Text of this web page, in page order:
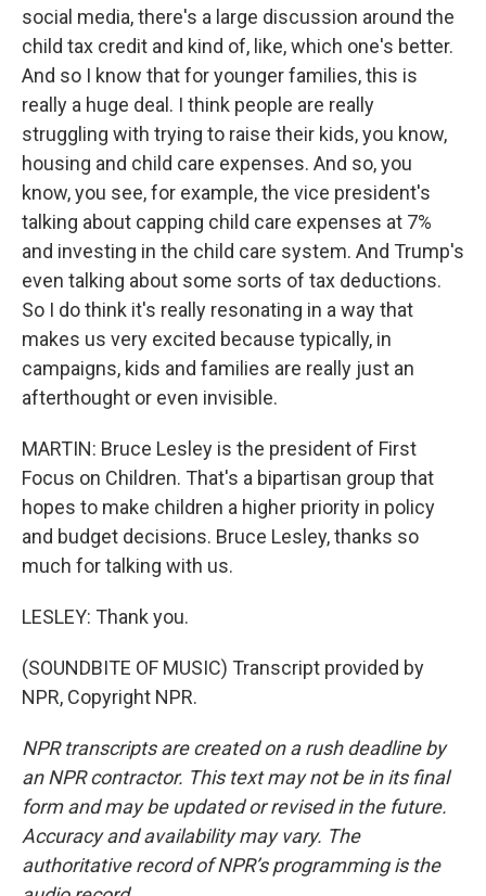
social media, there's a large discussion around the
child tax credit and kind of, like, which one's better.
And so I know that for younger families, this is
really a huge deal. I think people are really
struggling with trying to raise their kids, you know,
housing and child care expenses. And so, you
know, you see, for example, the vice president's
talking about capping child care expenses at 7%
and investing in the child care system. And Trump's
even talking about some sorts of tax deductions.
So I do think it's really resonating in a way that
makes us very excited because typically, in
campaigns, kids and families are really just an
afterthought or even invisible.
MARTIN: Bruce Lesley is the president of First
Focus on Children. That's a bipartisan group that
hopes to make children a higher priority in policy
and budget decisions. Bruce Lesley, thanks so
much for talking with us.
LESLEY: Thank you.
(SOUNDBITE OF MUSIC) Transcript provided by
NPR, Copyright NPR.
NPR transcripts are created on a rush deadline by
an NPR contractor. This text may not be in its final
form and may be updated or revised in the future.
Accuracy and availability may vary. The
authoritative record of NPR’s programming is the